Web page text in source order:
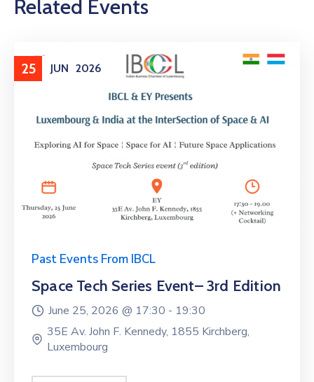
Related Events
25 JUN 2026
Past Events From IBCL
Space Tech Series Event– 3rd Edition
June 25, 2026 @ 17:30 - 19:30
35E Av. John F. Kennedy, 1855 Kirchberg,
Luxembourg